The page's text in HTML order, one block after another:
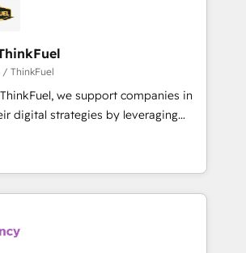
integrate data-driven marketing,
and smarter. 🔹 BOOMS:
all your buyers With BOOMS,
of your buyers, accelerating your
yourself as an undisputed
process A methodology designed to
effectively and optimize your
transformation, our growth-first
brands dominate their
/ ThinkFuel
we support companies in
digital strategies by leveraging
automating their marketing and
to generate growth. Our offer spans
Operations. We specialize in CRM
implementation, web design, sales
working with tech companies